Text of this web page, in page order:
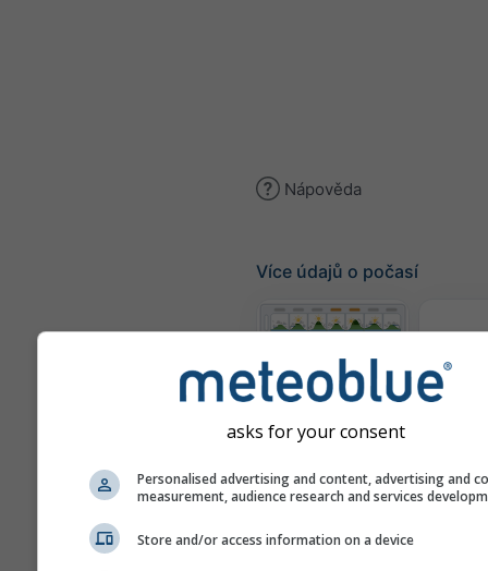
Nápověda
Více údajů o počasí
asks for your consent
Personalised advertising and content, advertising and
measurement, audience research and services
Store and/or access information on a device